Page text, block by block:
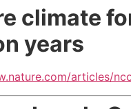
climate
years
articles/